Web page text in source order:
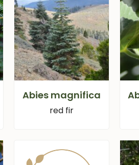
Abies magnifica
red fir